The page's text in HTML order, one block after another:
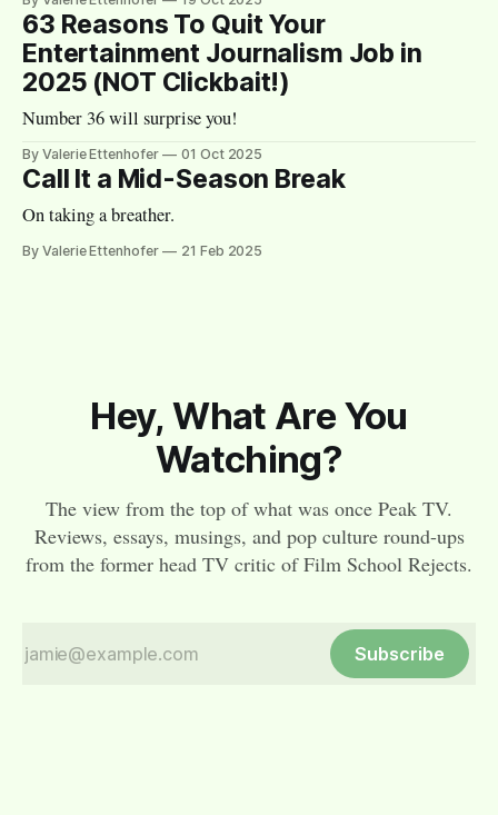
63 Reasons To Quit Your
Entertainment Journalism Job in
2025 (NOT Clickbait!)
Number 36 will surprise you!
By Valerie Ettenhofer 01 Oct 2025
Call It a Mid-Season Break
On taking a breather.
By Valerie Ettenhofer 21 Feb 2025
Hey, What Are You
Watching?
The view from the top of what was once Peak TV.
Reviews, essays, musings, and pop culture round-ups
from the former head TV critic of Film School Rejects.
Subscribe